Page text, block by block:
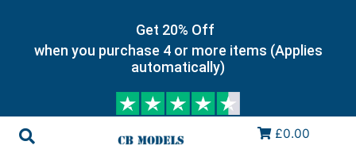
Get 20% Off
when you purchase 4 or more items (Applies
automatically)
£0.00